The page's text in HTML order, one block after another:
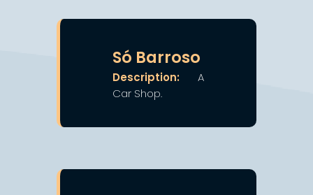
Só Barroso
Description:A
Car Shop.